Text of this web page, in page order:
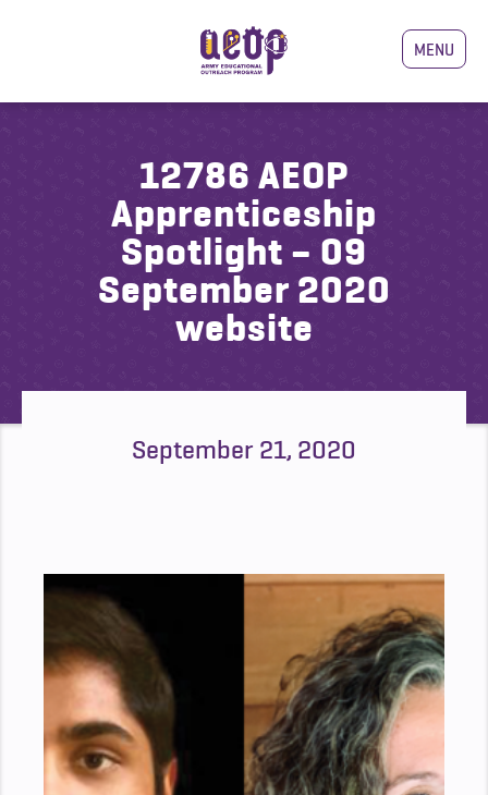
MENU
12786 AEOP
Apprenticeship
Spotlight – 09
September 2020
website
September 21, 2020